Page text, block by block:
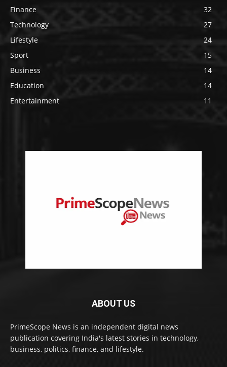
Finance
32
Technology
27
Lifestyle
24
Sport
15
Business
14
Education
14
Entertainment
11
ABOUT US
PrimeScope News is an independent digital news
publication covering India's latest stories in technology,
business, politics, finance, and lifestyle.